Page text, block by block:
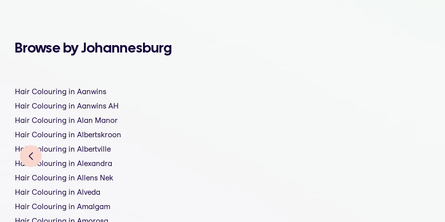
Browse by Johannesburg
Hair Colouring in Aanwins
Hair Colouring in Aanwins AH
Hair Colouring in Alan Manor
Hair Colouring in Albertskroon
Hair Colouring in Albertville
Hair Colouring in Alexandra
Hair Colouring in Allens Nek
Hair Colouring in Alveda
Hair Colouring in Amalgam